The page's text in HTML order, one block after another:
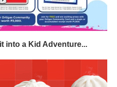
into a Kid Adventure...